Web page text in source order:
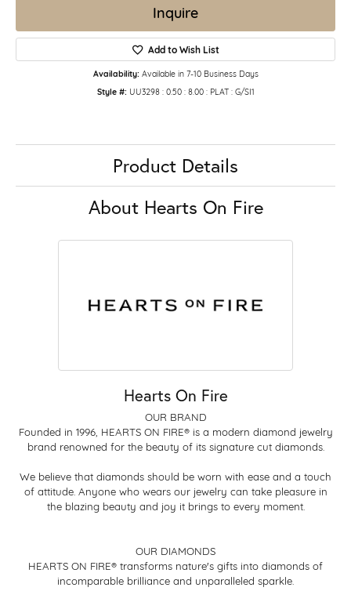
Inquire
Add to Wish List
Availability: Available in 7-10 Business Days
Style #: UU3298 : 0.50 : 8.00 : PLAT : G/SI1
Product Details
About Hearts On Fire
Hearts On Fire
OUR BRAND
Founded in 1996, HEARTS ON FIRE® is a modern diamond jewelry
brand renowned for the beauty of its signature cut diamonds.
We believe that diamonds should be worn with ease and a touch
of attitude. Anyone who wears our jewelry can take pleasure in
the blazing beauty and joy it brings to every moment.
OUR DIAMONDS
HEARTS ON FIRE® transforms nature's gifts into diamonds of
incomparable brilliance and unparalleled sparkle.